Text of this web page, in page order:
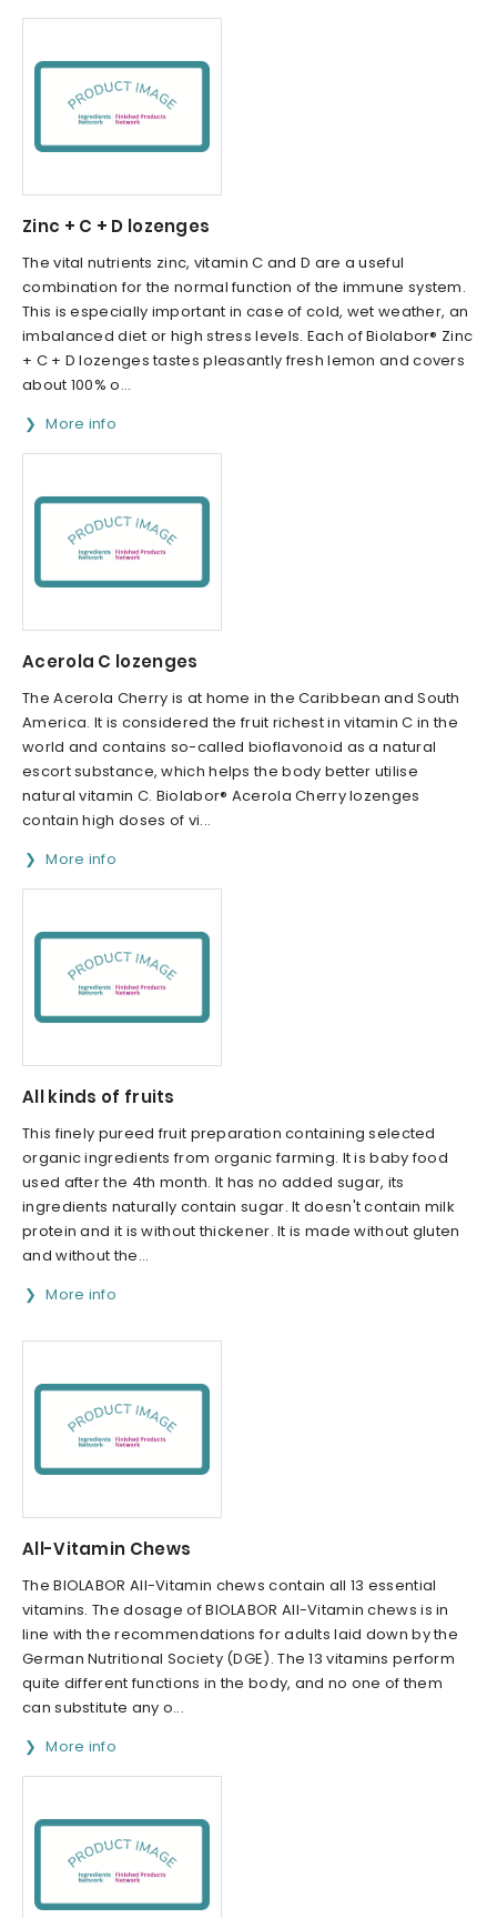
Zinc + C + D lozenges
The vital nutrients zinc, vitamin C and D are a useful
combination for the normal function of the immune system.
This is especially important in case of cold, wet weather, an
imbalanced diet or high stress levels. Each of Biolabor® Zinc
+ C + D lozenges tastes pleasantly fresh lemon and covers
about 100% o...
More info
Acerola C lozenges
The Acerola Cherry is at home in the Caribbean and South
America. It is considered the fruit richest in vitamin C in the
world and contains so-called bioflavonoid as a natural
escort substance, which helps the body better utilise
natural vitamin C. Biolabor® Acerola Cherry lozenges
contain high doses of vi...
More info
All kinds of fruits
This finely pureed fruit preparation containing selected
organic ingredients from organic farming. It is baby food
used after the 4th month. It has no added sugar, its
ingredients naturally contain sugar. It doesn't contain milk
protein and it is without thickener. It is made without gluten
and without the...
More info
All-Vitamin Chews
The BIOLABOR All-Vitamin chews contain all 13 essential
vitamins. The dosage of BIOLABOR All-Vitamin chews is in
line with the recommendations for adults laid down by the
German Nutritional Society (DGE). The 13 vitamins perform
quite different functions in the body, and no one of them
can substitute any o...
More info